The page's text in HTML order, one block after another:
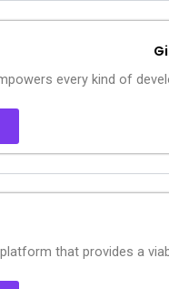
every kind of
that provides a